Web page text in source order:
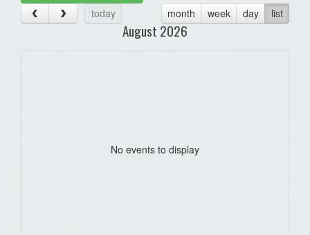
today
month week day list
August 2026
No events to display